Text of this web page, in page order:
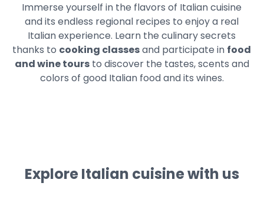
Immerse yourself in the flavors of Italian cuisine
and its endless regional recipes to enjoy a real
Italian experience. Learn the culinary secrets
thanks to cooking classesand participate in food
and wine toursto discover the tastes, scents and
colors of good Italian food and its wines.
Explore Italian cuisine with us